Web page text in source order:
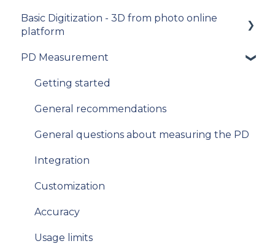
Integration guide
Migration v.9 to v.10
V11
Getting started
Web Services)
My account
[For "Standard from Photo" clients] place an
place an order
Basic Digitization - 3D from photo online
platform
Getting started
Upload photos
Assets Management
My Account
PD Measurement
Getting started
General recommendations
General questions about measuring the PD
Integration
Customization
Accuracy
Usage limits